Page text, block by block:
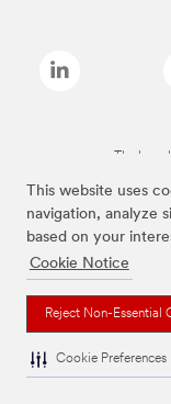
This website uses
navigation, analyze
based on your
Cookie Notice
Reject Non-Essential
Cookie Preferences
The